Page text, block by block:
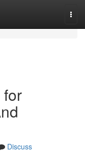
Discuss